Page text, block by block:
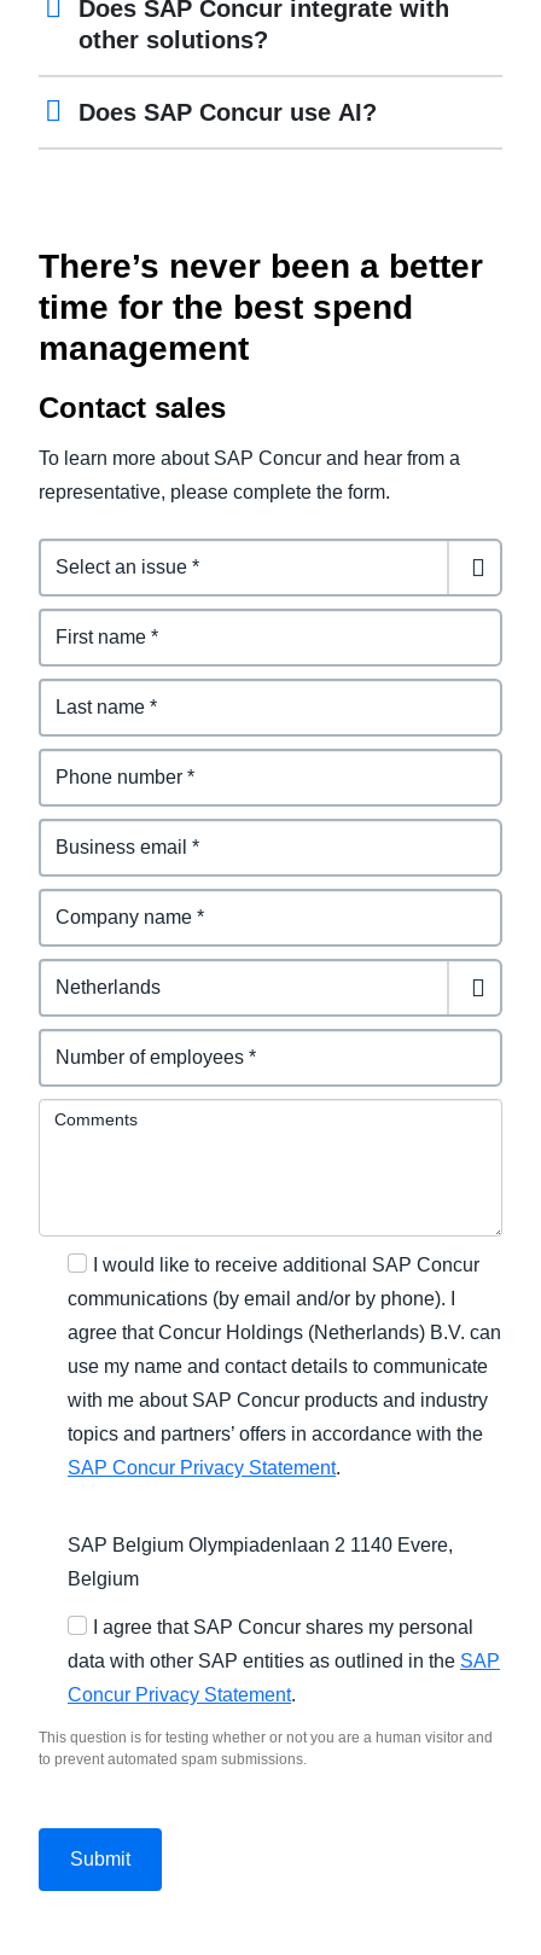
Does SAP Concur integrate with
other solutions?
Does SAP Concur use AI?
There’s never been a better
time for the best spend
management
Contact sales
To learn more about SAP Concur and hear from a
representative, please complete the form.
Comments
I would like to receive additional SAP Concur
communications (by email and/or by phone). I
agree that Concur Holdings (Netherlands) B.V. can
use my name and contact details to communicate
with me about SAP Concur products and industry
topics and partners’ offers in accordance with the
SAP Concur Privacy Statement.
SAP Belgium Olympiadenlaan 2 1140 Evere,
Belgium
I agree that SAP Concur shares my personal
data with other SAP entities as outlined in the SAP
Concur Privacy Statement.
This question is for testing whether or not you are a human visitor and
to prevent automated spam submissions.